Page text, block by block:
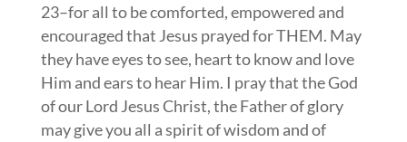
23–for all to be comforted, empowered and
encouraged that Jesus prayed for THEM. May
they have eyes to see, heart to know and love
Him and ears to hear Him. I pray that the God
of our Lord Jesus Christ, the Father of glory
may give you all a spirit of wisdom and of